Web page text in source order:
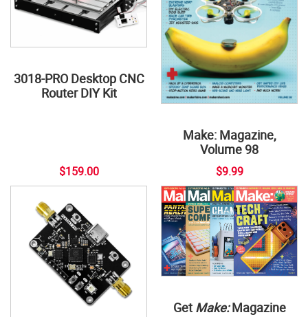
3018-PRO Desktop CNC
Router DIY Kit
$159.00
Make: Magazine,
Volume 98
$9.99
Get Make:Magazine